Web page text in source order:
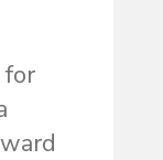
for